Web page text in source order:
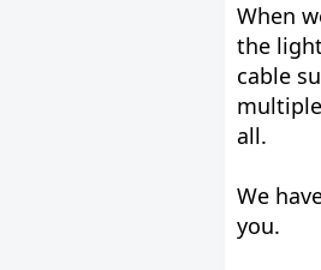
When
the
cable
all.
We
you.